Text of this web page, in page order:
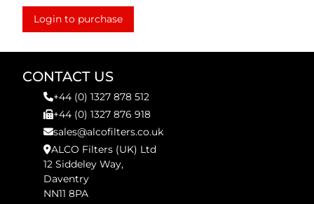
Login to purchase
CONTACT US
+44 (0) 1327 878 512
+44 (0) 1327 876 918
sales@alcofilters.co.uk
ALCO Filters (UK) Ltd
12 Siddeley Way,
Daventry
NN11 8PA